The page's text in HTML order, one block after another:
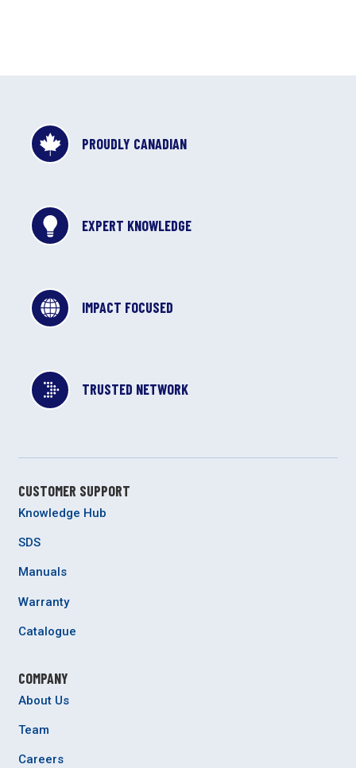
PROUDLY CANADIAN
EXPERT KNOWLEDGE
IMPACT FOCUSED
TRUSTED NETWORK
CUSTOMER SUPPORT
Knowledge Hub
SDS
Manuals
Warranty
Catalogue
COMPANY
About Us
Team
Careers